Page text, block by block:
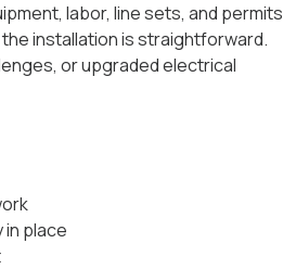
labor, line sets, and permits
installation is straightforward.
or upgraded electrical
place